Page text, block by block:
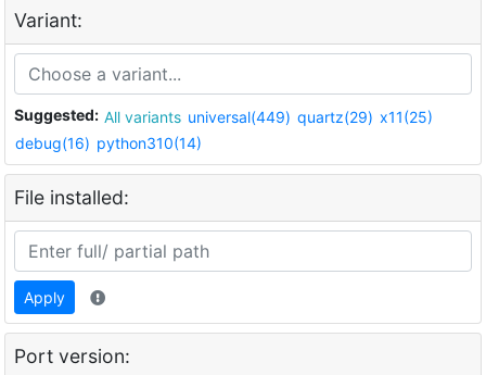
Variant:
Suggested: All variants universal(449) quartz(29) x11(25)
debug(16) python310(14)
File installed:
Apply
Port version: